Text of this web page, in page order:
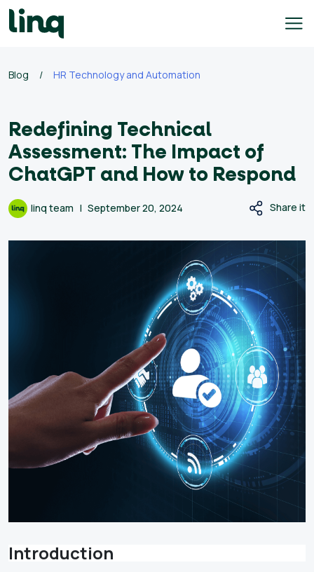
Skip
to
Blog / HR Technology and Automation
Redefining Technical
Assessment: The Impact of
ChatGPT and How to Respond
linq team September 20, 2024 Share it
Introduction